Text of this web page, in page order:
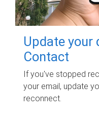
Update your
Contact
If you've stopped
your email, update
reconnect.